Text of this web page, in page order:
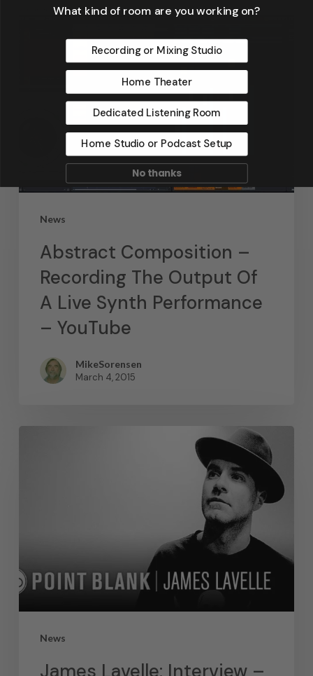
News
Abstract Composition –
Recording The Output Of
A Live Synth Performance
– YouTube
MikeSorensen
March 4, 2015
News
James Lavelle: Interview –
What kind of room are you working on?
Recording or Mixing Studio
Home Theater
Dedicated Listening Room
Home Studio or Podcast Setup
No thanks